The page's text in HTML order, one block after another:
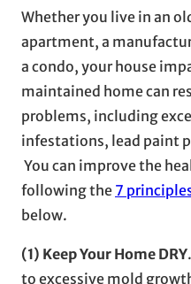
Whether you live in an
apartment, a
a condo, your house
maintained home can
problems, including
infestations, lead paint
You can improve the
following the 7
below.
(1) Keep Your Home DRY
to excessive mold